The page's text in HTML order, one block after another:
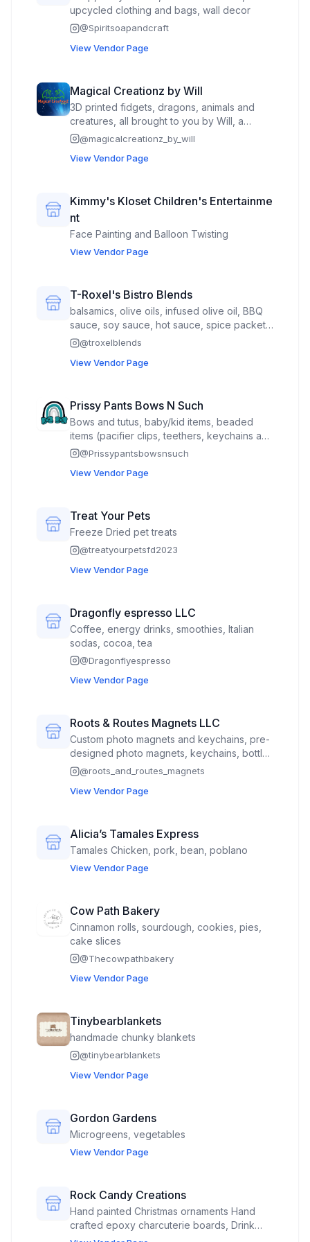
upcycled clothing and bags, wall decor
@Spiritsoapandcraft
View Vendor Page
Magical Creationz by Will
3D printed fidgets, dragons, animals and
creatures, all brought to you by Will, a
young, energetic theater kid who loves
people to adopt.
@magicalcreationz_by_will
View Vendor Page
Kimmy's Kloset Children's Entertainme
nt
Face Painting and Balloon Twisting
View Vendor Page
T-Roxel's Bistro Blends
balsamics, olive oils, infused olive oil, BBQ
sauce, soy sauce, hot sauce, spice packets,
handmade pasta, pour through corks and
@troxelblends
View Vendor Page
Prissy Pants Bows N Such
Bows and tutus, baby/kid items, beaded
items (pacifier clips, teethers, keychains and
wristlets), wood signs, bags, customizable
market items with holiday focus on some.
@Prissypantsbowsnsuch
View Vendor Page
Treat Your Pets
Freeze Dried pet treats
@treatyourpetsfd2023
View Vendor Page
Dragonfly espresso LLC
Coffee, energy drinks, smoothies, Italian
sodas, cocoa, tea
@Dragonflyespresso
View Vendor Page
Roots & Routes Magnets LLC
Custom photo magnets and keychains, pre-
designed photo magnets, keychains, bottle
cap openers, and pocket mirrors
@roots_and_routes_magnets
View Vendor Page
Alicia’s Tamales Express
Tamales Chicken, pork, bean, poblano
View Vendor Page
Cow Path Bakery
Cinnamon rolls, sourdough, cookies, pies,
cake slices
@Thecowpathbakery
View Vendor Page
Tinybearblankets
handmade chunky blankets
@tinybearblankets
View Vendor Page
Gordon Gardens
Microgreens, vegetables
View Vendor Page
Rock Candy Creations
Hand painted Christmas ornaments Hand
crafted epoxy charcuterie boards, Drink
coasters, small decorative tables, and misc.